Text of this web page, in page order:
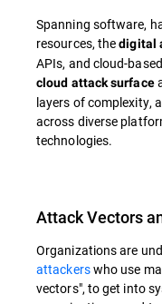
Spanning software,
resources, thedigital
APIs, and cloud-
cloud attack surface
layers of complexity,
across diverse
technologies.
Attack Vectors
Organizations are
attackerswho use
vectors", to get into